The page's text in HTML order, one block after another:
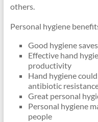
others.
Personal hygiene
Good hygiene
Effective hand
productivity
Hand hygiene
antibiotic
Great personal
Personal hygiene
people